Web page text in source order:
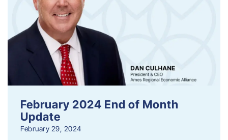
February 2024 End of Month
Update
February 29, 2024